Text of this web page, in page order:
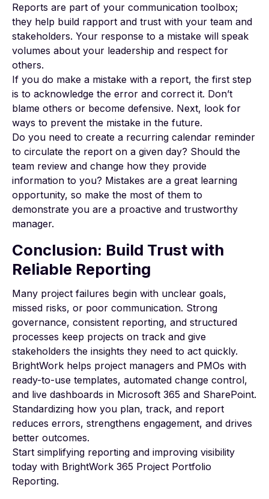
Reports are part of your communication toolbox;
they help build rapport and trust with your team and
stakeholders. Your response to a mistake will speak
volumes about your leadership and respect for
others.
If you do make a mistake with a report, the first step
is to acknowledge the error and correct it. Don’t
blame others or become defensive. Next, look for
ways to prevent the mistake in the future.
Do you need to create a recurring calendar reminder
to circulate the report on a given day? Should the
team review and change how they provide
information to you? Mistakes are a great learning
opportunity, so make the most of them to
demonstrate you are a proactive and trustworthy
manager.
Conclusion: Build Trust with
Reliable Reporting
Many project failures begin with unclear goals,
missed risks, or poor communication. Strong
governance, consistent reporting, and structured
processes keep projects on track and give
stakeholders the insights they need to act quickly.
BrightWork helps project managers and PMOs with
ready-to-use templates, automated change control,
and live dashboards in Microsoft 365 and SharePoint.
Standardizing how you plan, track, and report
reduces errors, strengthens engagement, and drives
better outcomes.
Start simplifying reporting and improving visibility
today with BrightWork 365 Project Portfolio
Reporting.